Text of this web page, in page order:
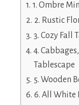
1. Ombre
2. Rustic
3. Cozy Fall
4.
Tablescape
5. Wooden
6. All White